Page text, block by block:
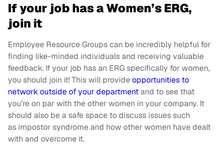
If your job has a Women’s ERG,
join it
Employee Resource Groups can be incredibly helpful for
finding like-minded individuals and receiving valuable
feedback. If your job has an ERG specifically for women,
you should join it! This will provideopportunities to
network outside of your departmentand to see that
you’re on par with the other women in your company. It
should also be a safe space to discuss issues such
as impostor syndrome and how other women have dealt
with and overcome it.